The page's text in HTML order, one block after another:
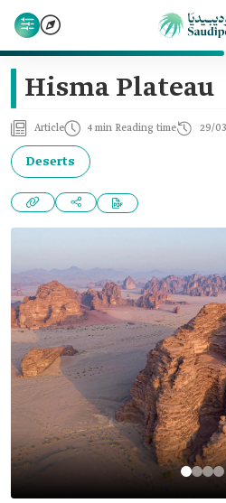
Hisma Plateau
Article 4 min Reading time 29/
Deserts